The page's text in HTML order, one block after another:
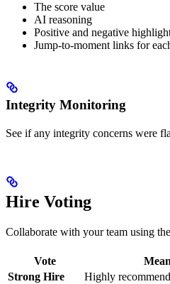
The score value
AI reasoning
Positive and negative
Jump-to-moment links for
Integrity Monitoring
See if any integrity concerns were
Hire Voting
Collaborate with your team using
Vote
Strong Hire
Highly